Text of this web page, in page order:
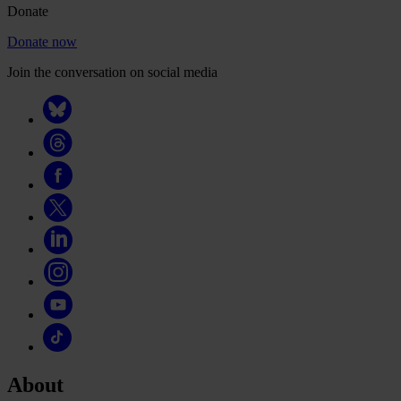
Donate
Donate now
Join the conversation on social media
About